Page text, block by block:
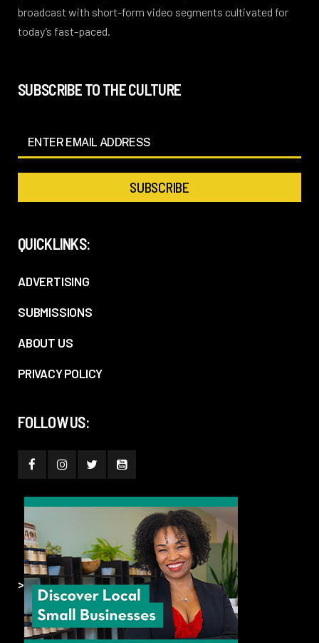
broadcast with short-form video segments cultivated for
today’s fast-paced.
SUBSCRIBE TO THE CULTURE
QUICKLINKS:
ADVERTISING
SUBMISSIONS
ABOUT US
PRIVACY POLICY
FOLLOW US:
>